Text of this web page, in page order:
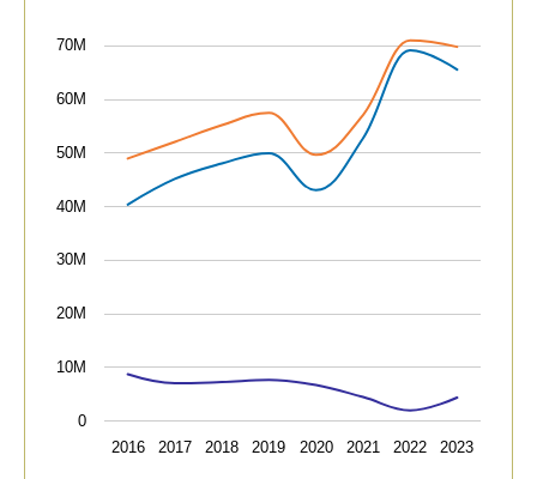
The chart has 1 Y axis displaying values. Data ranges
2016 2017 2018 2019 2020 2021 2022 2023
0
10M
20M
30M
40M
50M
60M
70M